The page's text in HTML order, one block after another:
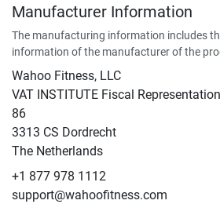
Manufacturer Information
The manufacturing information includes
information of the manufacturer of the
Wahoo Fitness, LLC
VAT INSTITUTE Fiscal
86
3313 CS Dordrecht
The Netherlands
+1 877 978 1112
support@wahoofitness.com